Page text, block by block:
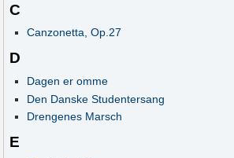
C
Canzonetta, Op.27
D
Dagen er omme
Den Danske Studentersang
Drengenes Marsch
E